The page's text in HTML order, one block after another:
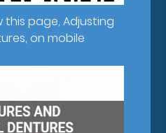
this page, Adjusting
on mobile